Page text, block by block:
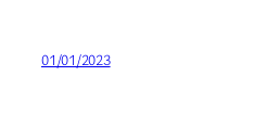
01/01/2023